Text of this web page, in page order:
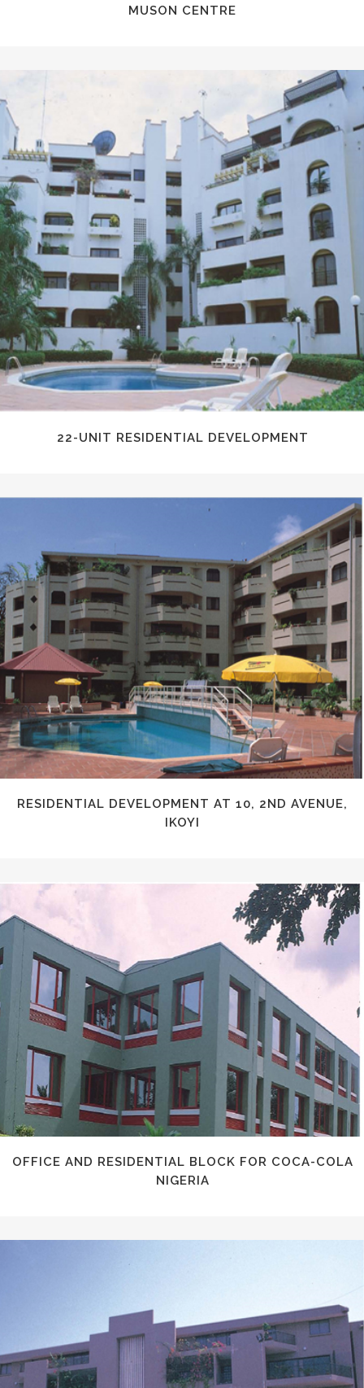
MUSON CENTRE
22-UNIT RESIDENTIAL DEVELOPMENT
RESIDENTIAL DEVELOPMENT AT 10, 2ND AVENUE,
IKOYI
OFFICE AND RESIDENTIAL BLOCK FOR COCA-COLA
NIGERIA